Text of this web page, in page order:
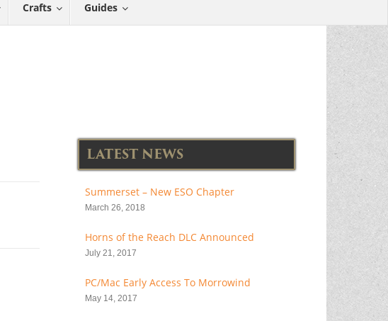
Crafts Guides
LATEST NEWS
Summerset – New ESO Chapter
March 26, 2018
Horns of the Reach DLC Announced
July 21, 2017
PC/Mac Early Access To Morrowind
May 14, 2017